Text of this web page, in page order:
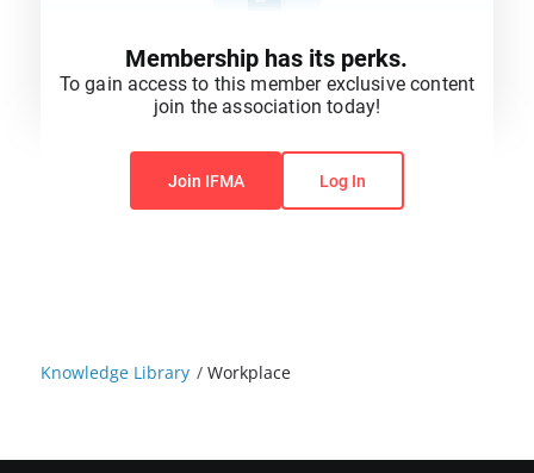
Knowledge Library /Workplace
You do not have permission to view this content.
Membership has its perks.
To gain access to this member exclusive content
join the association today!
Join IFMA Log In